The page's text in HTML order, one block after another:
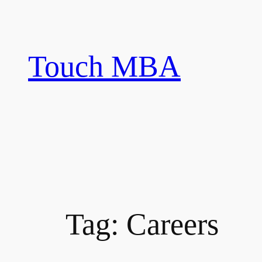
Touch MBA
Tag: Careers